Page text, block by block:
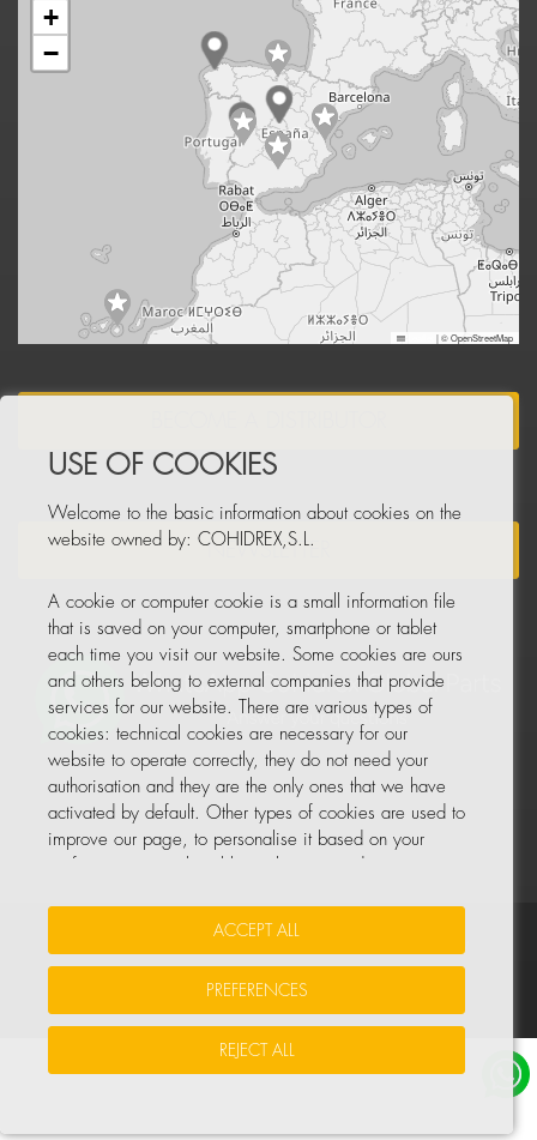
+
−
|© OpenStreetMap
NEWSLETTER
© All rights reserved, COHIDREX GLOBAL PARTS, S.L.U.
USE OF COOKIES
Welcome to the basic information about cookies on the
website owned by: COHIDREX,S.L.
A cookie or computer cookie is a small information file
that is saved on your computer, smartphone or tablet
each time you visit our website. Some cookies are ours
and others belong to external companies that provide
services for our website. There are various types of
cookies: technical cookies are necessary for our
website to operate correctly, they do not need your
authorisation and they are the only ones that we have
activated by default. Other types of cookies are used to
improve our page, to personalise it based on your
You can accept all these cookies by pressing the
ACCEPT ALL button or configure or reject them by
For more information, please see the COOKIE POLICY
ACCEPT ALL
PREFERENCES
REJECT ALL